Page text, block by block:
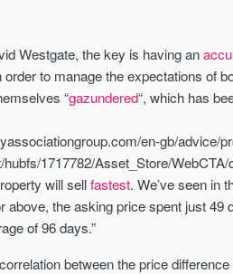
Westgate, the key is having an
to manage the expectations of
“gazundered“, which has
en-gb/advice/
1717782/Asset_Store/WebCTA/
will sellfastest. We’ve seen in
above, the asking price spent just
of 96 days.”
between the price
St.
YORK
historic York
Price
£286,000 -